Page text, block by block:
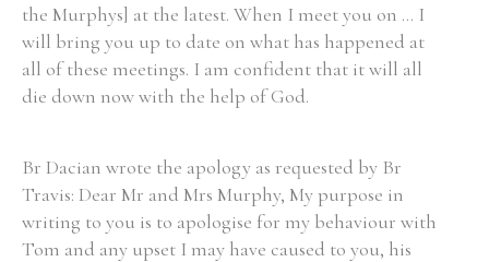
the Murphys] at the latest. When I meet you on ... I
will bring you up to date on what has happened at
all of these meetings. I am confident that it will all
die down now with the help of God.
Br Dacian wrote the apology as requested by Br
Travis: Dear Mr and Mrs Murphy, My purpose in
writing to you is to apologise for my behaviour with
Tom and any upset I may have caused to you, his